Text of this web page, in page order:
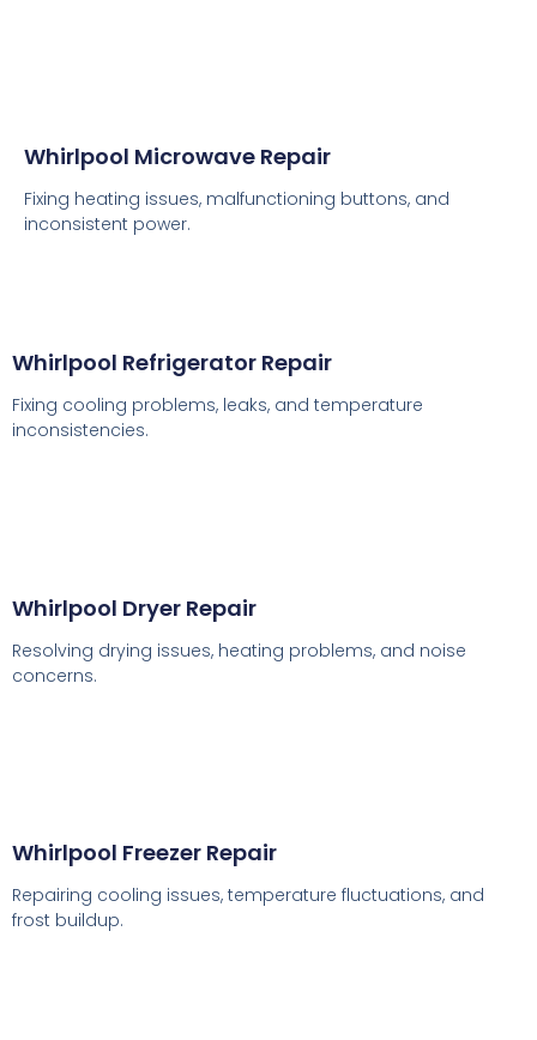
Whirlpool Microwave Repair
Fixing heating issues, malfunctioning buttons, and
inconsistent power.
Whirlpool Refrigerator Repair
Fixing cooling problems, leaks, and temperature
inconsistencies.
Whirlpool Dryer Repair
Resolving drying issues, heating problems, and noise
concerns.
Whirlpool Freezer Repair
Repairing cooling issues, temperature fluctuations, and
frost buildup.